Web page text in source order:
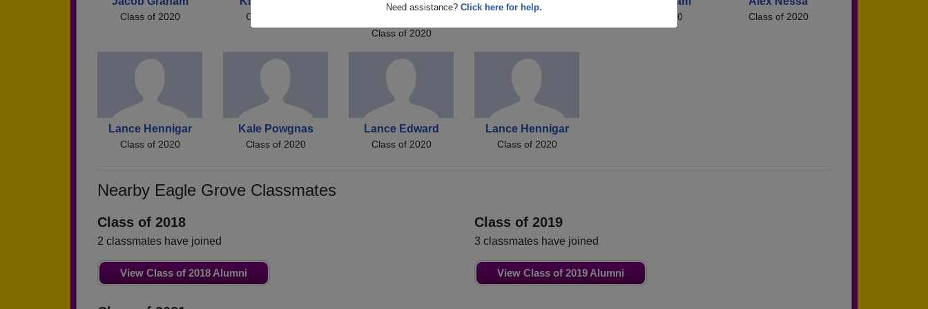
Need assistance? Click here for help.
Class of 2020 Class of 2020
Class of 2020
Class of 2020 Class of 2020
Lance Hennigar
Class of 2020
Kale Powgnas
Class of 2020
Lance Edward
Class of 2020
Lance Hennigar
Class of 2020
Nearby Eagle Grove Classmates
Class of 2018
2 classmates have joined
View Class of 2018 Alumni
Class of 2019
3 classmates have joined
View Class of 2019 Alumni